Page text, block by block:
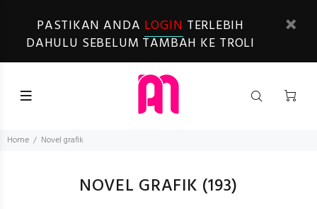
PASTIKAN ANDA LOGIN TERLEBIH
DAHULU SEBELUM TAMBAH KE TROLI
Home Novel grafik
NOVEL GRAFIK (193)